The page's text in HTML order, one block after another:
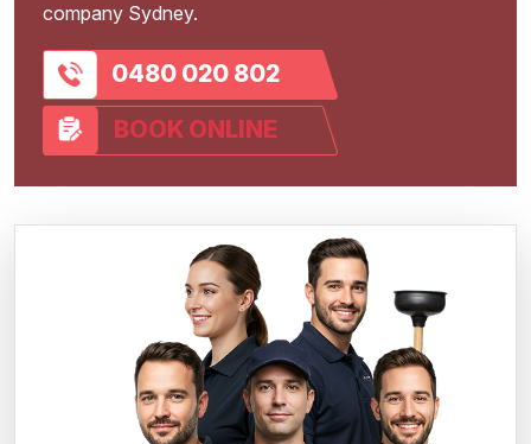
company Sydney.
0480 020 802
BOOK ONLINE